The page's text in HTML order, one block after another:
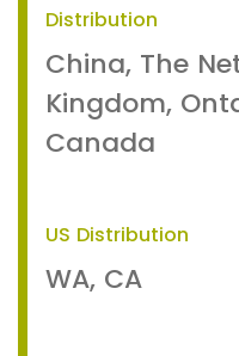
Distribution
China, The
Kingdom,
Canada
US Distribution
WA, CA